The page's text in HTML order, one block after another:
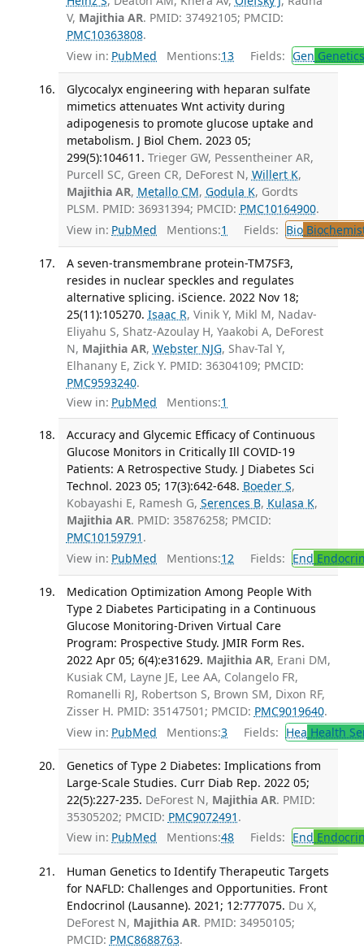
V, Majithia AR. PMID: 37492105; PMCID:
PMC10363808.
View in: PubMed Mentions:13 Fields: Gen Genetics
Glycocalyx engineering with heparan sulfate
mimetics attenuates Wnt activity during
adipogenesis to promote glucose uptake and
metabolism. J Biol Chem. 2023 05;
299(5):104611. Trieger GW, Pessentheiner AR,
Purcell SC, Green CR, DeForest N, Willert K,
Majithia AR, Metallo CM, Godula K, Gordts
PLSM. PMID: 36931394; PMCID: PMC10164900.
View in: PubMed Mentions:1 Fields: Bio
A seven-transmembrane protein-TM7SF3,
resides in nuclear speckles and regulates
alternative splicing. iScience. 2022 Nov 18;
25(11):105270. Isaac R, Vinik Y, Mikl M, Nadav-
Eliyahu S, Shatz-Azoulay H, Yaakobi A, DeForest
N, Majithia AR, Webster NJG, Shav-Tal Y,
Elhanany E, Zick Y. PMID: 36304109; PMCID:
PMC9593240.
View in: PubMed Mentions:1
Accuracy and Glycemic Efficacy of Continuous
Glucose Monitors in Critically Ill COVID-19
Patients: A Retrospective Study. J Diabetes Sci
Technol. 2023 05; 17(3):642-648. Boeder S,
Kobayashi E, Ramesh G, Serences B, Kulasa K,
Majithia AR. PMID: 35876258; PMCID:
PMC10159791 .
View in: PubMed Mentions:12 Fields: End
Medication Optimization Among People With
Type 2 Diabetes Participating in a Continuous
Glucose Monitoring-Driven Virtual Care
Program: Prospective Study. JMIR Form Res.
2022 Apr 05; 6(4):e31629. Majithia AR, Erani DM,
Kusiak CM, Layne JE, Lee AA, Colangelo FR,
Romanelli RJ, Robertson S, Brown SM, Dixon RF,
Zisser H. PMID: 35147501; PMCID: PMC9019640.
View in: PubMed Mentions:3 Fields: Hea Health
Genetics of Type 2 Diabetes: Implications from
Large-Scale Studies. Curr Diab Rep. 2022 05;
22(5):227-235. DeForest N, Majithia AR. PMID:
35305202; PMCID: PMC9072491 .
View in: PubMed Mentions:48 Fields: End
Human Genetics to Identify Therapeutic Targets
for NAFLD: Challenges and Opportunities. Front
Endocrinol (Lausanne). 2021; 12:777075. Du X,
DeForest N, Majithia AR. PMID: 34950105;
PMCID: PMC8688763.